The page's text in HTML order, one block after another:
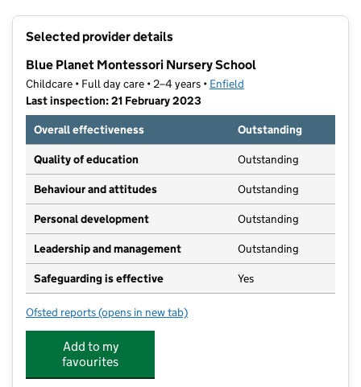
Selected provider details
Blue Planet Montessori Nursery School
Childcare • Full day care • 2–4 years • Enfield
Last inspection: 21 February 2023
Overall effectiveness
Outstanding
Quality of education Outstanding
Behaviour and attitudes Outstanding
Personal development Outstanding
Leadership and management Outstanding
Safeguarding is effective Yes
Ofsted reports for Blue Planet Montessori Nursery School
(opens in new tab)
Add to my
favourites